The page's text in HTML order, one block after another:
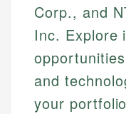
Corp., and
Inc. Explore
and
your